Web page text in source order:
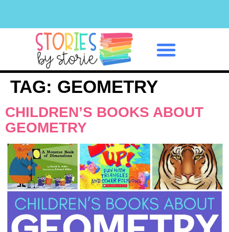
TAG: GEOMETRY
CHILDREN’S BOOKS ABOUT
GEOMETRY